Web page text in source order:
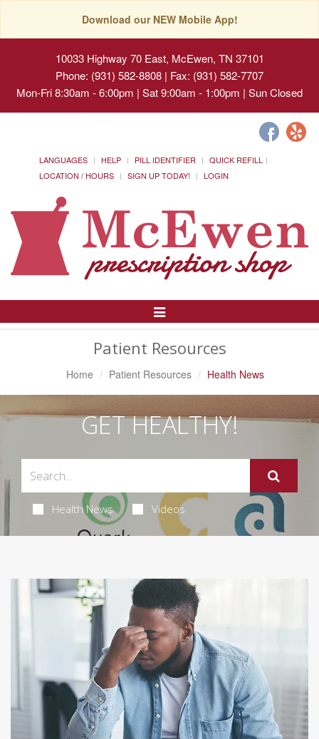
Download our NEW Mobile App!
10033 Highway 70 East, McEwen, TN 37101
Phone: (931) 582-8808 | Fax: (931) 582-7707
Mon-Fri 8:30am - 6:00pm | Sat 9:00am - 1:00pm | Sun Closed
LANGUAGES HELP PILL IDENTIFIER
QUICK REFILL
LOCATION / HOURS
SIGN UP TODAY! LOGIN
Toggle
Patient Resources
Home Patient Resources Health News
GET HEALTHY!
Health News Videos